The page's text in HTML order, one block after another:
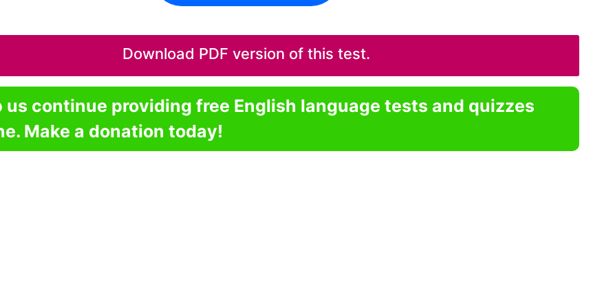
Download PDF version of this test.
us continue providing free English language tests and quizzes
Make a donation today!